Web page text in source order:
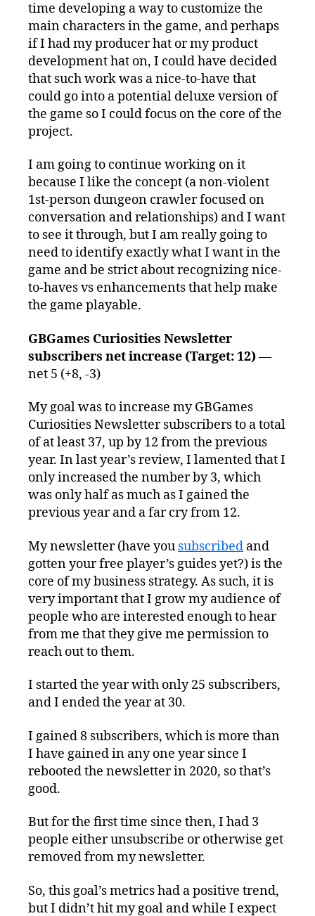
time developing a way to customize the
main characters in the game, and perhaps
if I had my producer hat or my product
development hat on, I could have decided
that such work was a nice-to-have that
could go into a potential deluxe version of
the game so I could focus on the core of the
project.
I am going to continue working on it
because I like the concept (a non-violent
1st-person dungeon crawler focused on
conversation and relationships) and I want
to see it through, but I am really going to
need to identify exactly what I want in the
game and be strict about recognizing nice-
to-haves vs enhancements that help make
the game playable.
GBGames Curiosities Newsletter
subscribers net increase (Target: 12)—
net 5 (+8, -3)
My goal was to increase my GBGames
Curiosities Newsletter subscribers to a total
of at least 37, up by 12 from the previous
year. In last year’s review, I lamented that I
only increased the number by 3, which
was only half as much as I gained the
previous year and a far cry from 12.
My newsletter (have you subscribed and
gotten your free player’s guides yet?) is the
core of my business strategy. As such, it is
very important that I grow my audience of
people who are interested enough to hear
from me that they give me permission to
reach out to them.
I started the year with only 25 subscribers,
and I ended the year at 30.
I gained 8 subscribers, which is more than
I have gained in any one year since I
rebooted the newsletter in 2020, so that’s
good.
But for the first time since then, I had 3
people either unsubscribe or otherwise get
removed from my newsletter.
So, this goal’s metrics had a positive trend,
but I didn’t hit my goal and while I expect